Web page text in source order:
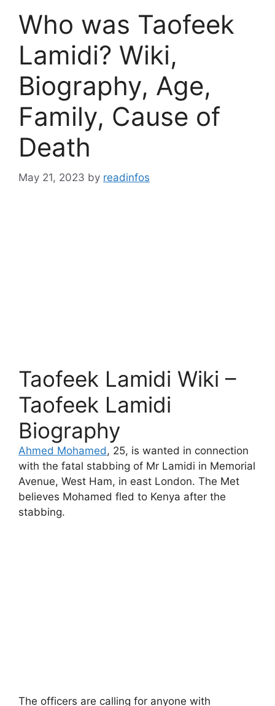
Who was Taofeek
Lamidi? Wiki,
Biography, Age,
Family, Cause of
Death
May 21, 2023 by readinfos
Taofeek Lamidi Wiki –
Taofeek Lamidi
Biography
Ahmed Mohamed, 25, is wanted in connection
with the fatal stabbing of Mr Lamidi in Memorial
Avenue, West Ham, in east London. The Met
believes Mohamed fled to Kenya after the
stabbing.
The officers are calling for anyone with